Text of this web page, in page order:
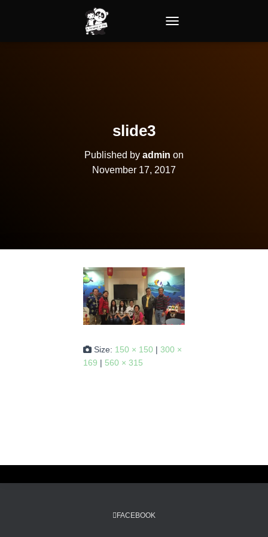
slide3
Published by admin on
November 17, 2017
Size: 150 × 150 | 300 ×
169 | 560 × 315
FACEBOOK